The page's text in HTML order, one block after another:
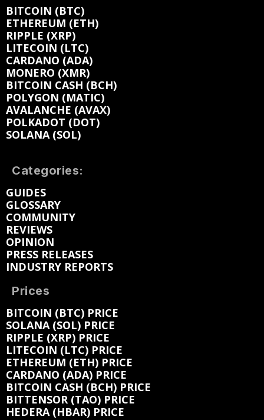
BITCOIN (BTC)
ETHEREUM (ETH)
RIPPLE (XRP)
LITECOIN (LTC)
CARDANO (ADA)
MONERO (XMR)
BITCOIN CASH (BCH)
POLYGON (MATIC)
AVALANCHE (AVAX)
POLKADOT (DOT)
SOLANA (SOL)
Categories:
GUIDES
GLOSSARY
COMMUNITY
REVIEWS
OPINION
PRESS RELEASES
INDUSTRY REPORTS
Prices
BITCOIN (BTC) PRICE
SOLANA (SOL) PRICE
RIPPLE (XRP) PRICE
LITECOIN (LTC) PRICE
ETHEREUM (ETH) PRICE
CARDANO (ADA) PRICE
BITCOIN CASH (BCH) PRICE
BITTENSOR (TAO) PRICE
HEDERA (HBAR) PRICE